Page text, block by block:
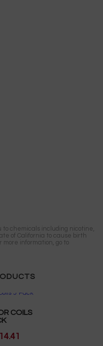
to chemicals including nicotine,
of California to cause birth
information, go to
COILS